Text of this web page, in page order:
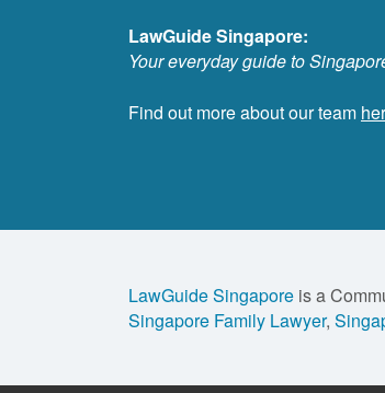
LawGuide Singapore:
Your everyday guide to
Find out more about our team
LawGuide Singapore is a
Singapore Family Lawyer,